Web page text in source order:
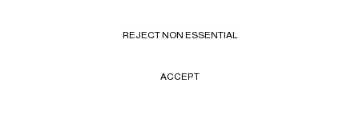
REJECT NON ESSENTIAL
ACCEPT